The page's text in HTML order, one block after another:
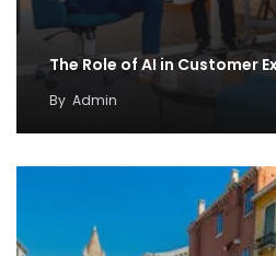
The Role of AI in Customer
By Admin